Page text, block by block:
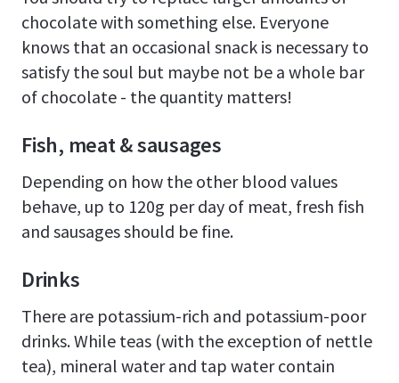
chocolate with something else. Everyone
knows that an occasional snack is necessary to
satisfy the soul but maybe not be a whole bar
of chocolate - the quantity matters!
Fish, meat & sausages
Depending on how the other blood values
behave, up to 120g per day of meat, fresh fish
and sausages should be fine.
Drinks
There are potassium-rich and potassium-poor
drinks. While teas (with the exception of nettle
tea), mineral water and tap water contain